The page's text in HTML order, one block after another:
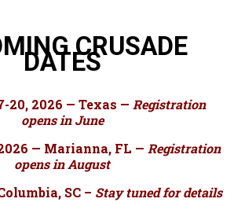
CRUSADE
DATES
20, 2026 — Texas — Registration
opens in June
— Marianna, FL — Registration
opens in August
SC – Stay tuned for details